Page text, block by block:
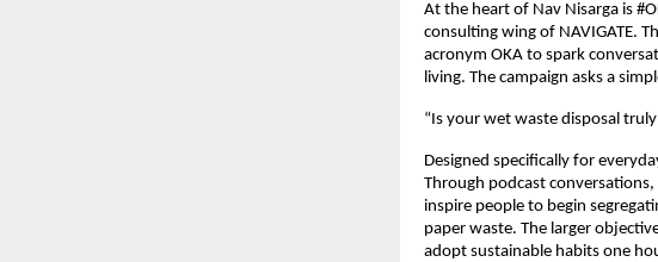
At the heart of Nav Nisarga is
consulting wing of NAVIGATE.
acronym OKA to spark
living. The campaign asks a
“Is your wet waste disposal truly
Designed specifically for
Through podcast
inspire people to begin
paper waste. The larger
adopt sustainable habits one